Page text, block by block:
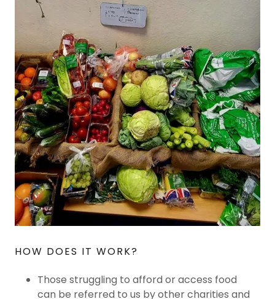
HOW DOES IT WORK?
Those struggling to afford or access food
can be referred to us by other charities and